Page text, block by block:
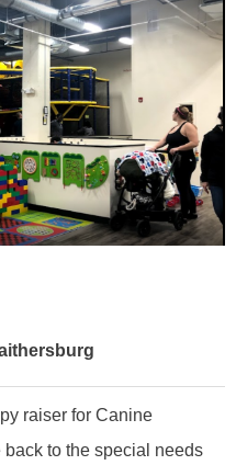
raiser for Canine
to the special needs